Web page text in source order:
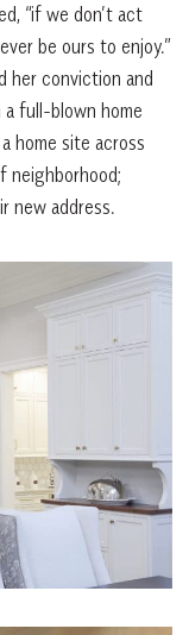
“if we don’t act
be ours to enjoy.”
her conviction and
full-blown home
home site across
neighborhood;
new address.